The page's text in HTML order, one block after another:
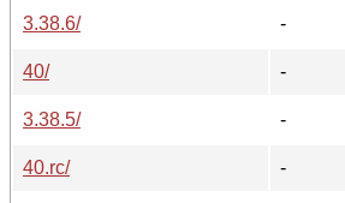
3.38.6/
-
40/
-
3.38.5/
-
40.rc/
-